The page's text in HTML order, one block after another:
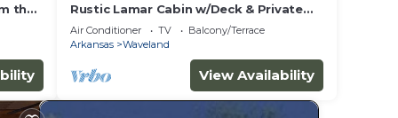
the
Rustic Lamar Cabin w/Deck & Private
Hot Tub
Air Conditioner TV
Balcony/Terrace
Arkansas
Waveland
View Availability